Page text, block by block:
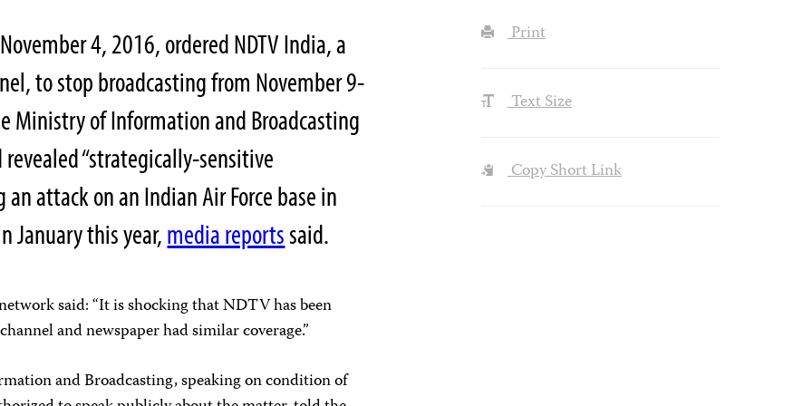
4, 2016, ordered NDTV India, a
to stop broadcasting from November 9-
Ministry of Information and Broadcasting
“strategically-sensitive
attack on an Indian Air Force base in
January this year,media reportssaid.
said: “It is shocking that NDTV has been
and newspaper had similar coverage.”
and Broadcasting, speaking on condition of
Print
Text Size
Copy Short Link